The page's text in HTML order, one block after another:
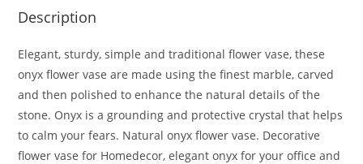
Description
Elegant, sturdy, simple and traditional flower vase, these
onyx flower vase are made using the finest marble, carved
and then polished to enhance the natural details of the
stone. Onyx is a grounding and protective crystal that helps
to calm your fears. Natural onyx flower vase. Decorative
flower vase for Homedecor, elegant onyx for your office and